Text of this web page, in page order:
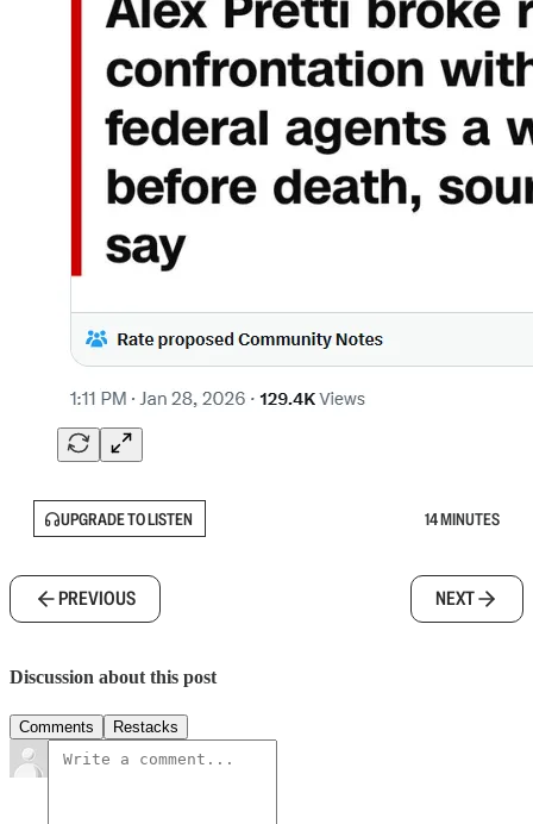
UPGRADE TO LISTEN 14 MINUTES
PREVIOUS NEXT
Discussion about this post
Comments Restacks